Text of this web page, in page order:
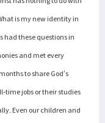
is my new identity in
had these questions in
and met every
to share God’s
time jobs or their studies
Even our children and